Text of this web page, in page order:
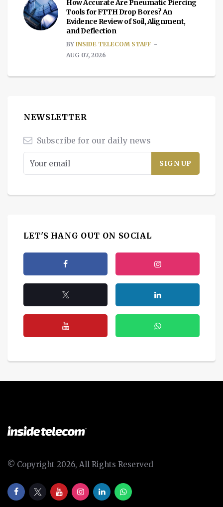
How Accurate Are Pneumatic Piercing
Tools for FTTH Drop Bores? An
Evidence Review of Soil, Alignment,
and Deflection
BY INSIDE TELECOM STAFF
AUG 07, 2026
NEWSLETTER
Subscribe for our daily news
LET'S HANG OUT ON SOCIAL
© Copyright 2026, All Rights Reserved